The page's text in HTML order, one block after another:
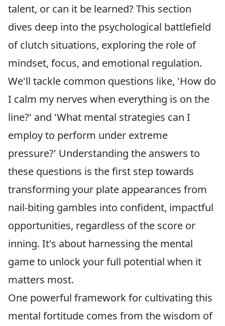
talent, or can it be learned? This section
dives deep into the psychological battlefield
of clutch situations, exploring the role of
mindset, focus, and emotional regulation.
We'll tackle common questions like, 'How do
I calm my nerves when everything is on the
line?' and 'What mental strategies can I
employ to perform under extreme
pressure?' Understanding the answers to
these questions is the first step towards
transforming your plate appearances from
nail-biting gambles into confident, impactful
opportunities, regardless of the score or
inning. It's about harnessing the mental
game to unlock your full potential when it
matters most.
One powerful framework for cultivating this
mental fortitude comes from the wisdom of